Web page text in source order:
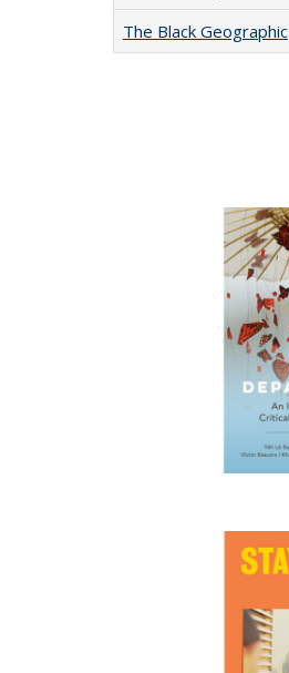
The Black Geographic